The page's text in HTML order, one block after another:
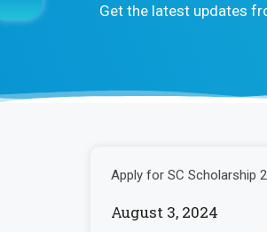
Get the latest updates
Apply for SC Scholarship
August 3, 2024